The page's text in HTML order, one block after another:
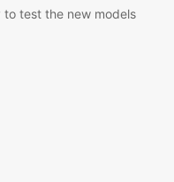
test the new models